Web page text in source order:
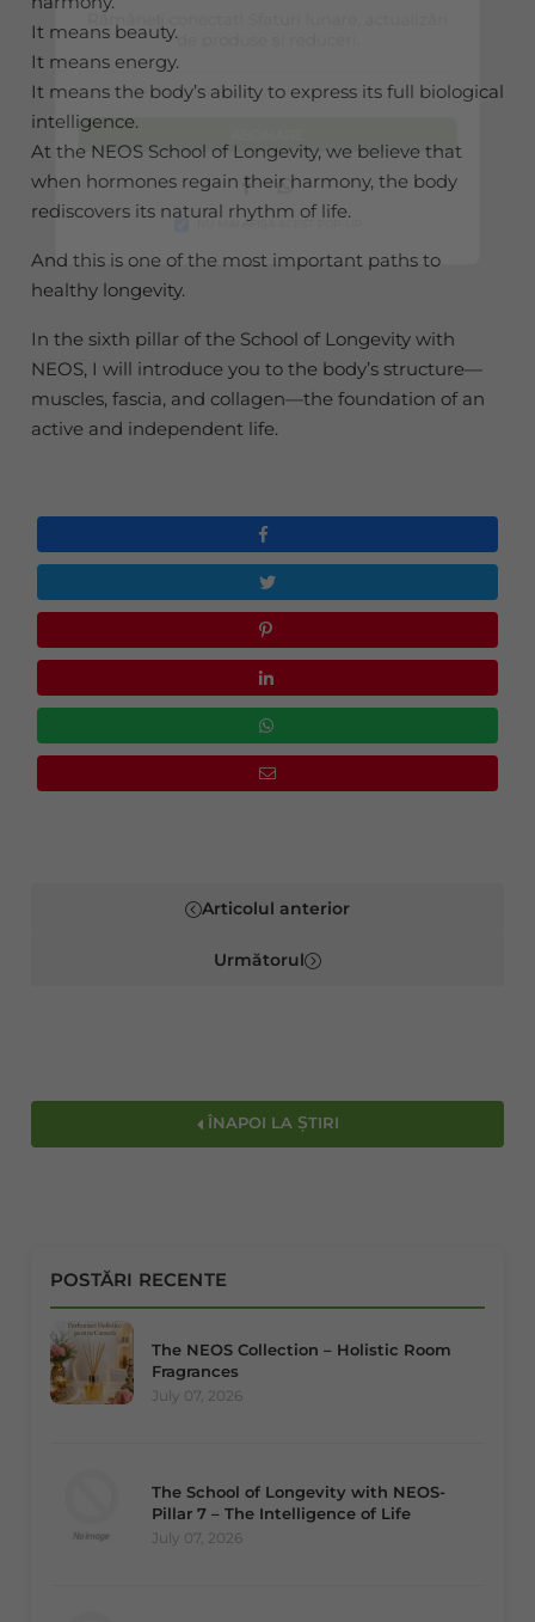
Rămâneți conectat! Sfaturi lunare, actualizări
de produse și reduceri.
ABONARE
Whatsapp
It means beauty.
It means energy.
It means the body’s ability to express its full biological
intelligence.
At the NEOS School of Longevity, we believe that
when hormones regain their harmony, the body
rediscovers its natural rhythm of life.
And this is one of the most important paths to
healthy longevity.
In the sixth pillar of the School of Longevity with
NEOS, I will introduce you to the body’s structure—
muscles, fascia, and collagen—the foundation of an
active and independent life.
Articolul anterior
Următorul
ÎNAPOI LA ȘTIRI
POSTĂRI RECENTE
The NEOS Collection – Holistic Room
Fragrances
July 07, 2026
The School of Longevity with NEOS-
Pillar 7 – The Intelligence of Life
July 07, 2026